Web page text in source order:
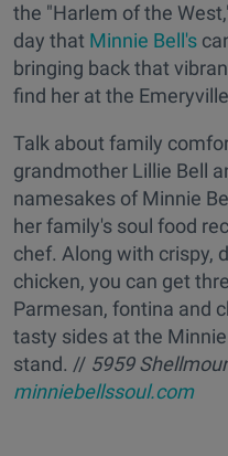
the "Harlem of the
day that Minnie Bell's
bringing back that
find her at the
Talk about family
grandmother Lillie Bell
namesakes of Minnie
her family's soul food
chef. Along with crispy,
chicken, you can get
Parmesan, fontina and
tasty sides at the
stand. // 5959
minniebellssoul.com